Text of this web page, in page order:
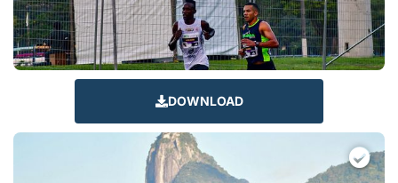
DOWNLOAD